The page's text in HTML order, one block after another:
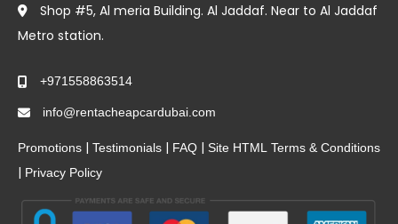
Shop #5, Al meria Building. Al Jaddaf. Near to Al Jaddaf
Metro station.
+971558863514
info@rentacheapcardubai.com
Promotions | Testimonials | FAQ | Site HTML Terms & Conditions
| Privacy Policy